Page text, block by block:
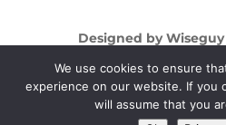
Designed by
© 2026
We use cookies to ensure
experience on our website. If you
will assume that you